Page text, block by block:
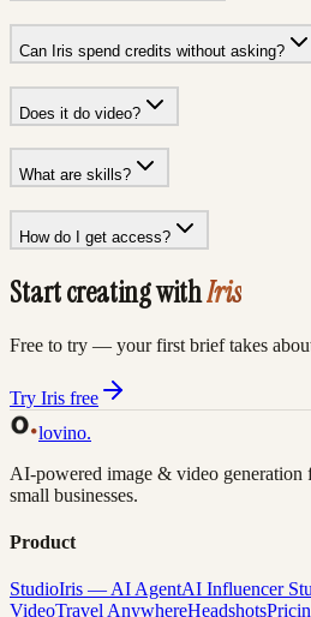
Can Iris spend credits without asking?
Does it do video?
What are skills?
How do I get access?
Start creating withIris
Free to try — your first brief takes
Try Iris free
lovino.
AI-powered image & video generation
small businesses.
Product
StudioIris — AI AgentAI Influencer
VideoTravel AnywhereHeadshots